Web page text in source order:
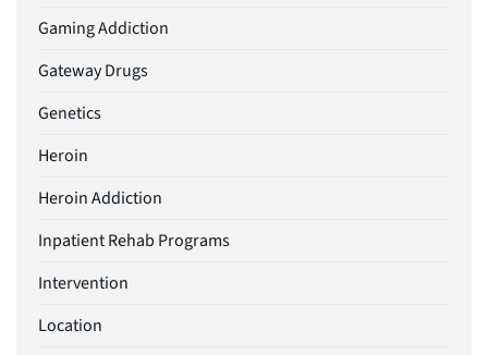
Gaming Addiction
Gateway Drugs
Genetics
Heroin
Heroin Addiction
Inpatient Rehab Programs
Intervention
Location